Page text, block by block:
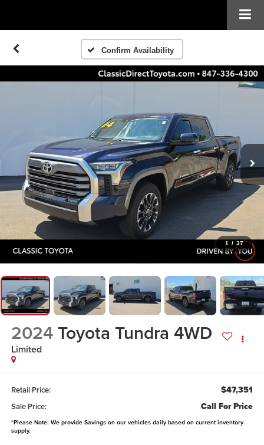
Confirm Availability
1 / 37
2024Toyota Tundra 4WD
Limited
Retail Price: $47,351
Sale Price: Call For Price
*Please Note: We provide Savings on our vehicles daily based on current inventory
supply.